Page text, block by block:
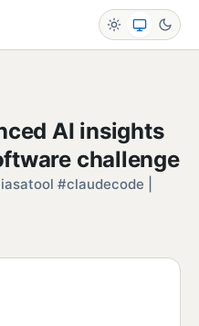
AI insights
challenge
#claudecode |